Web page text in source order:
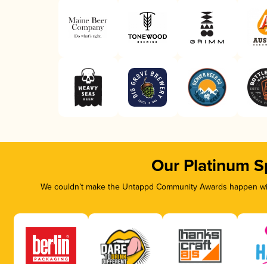
Our Platinum
We couldn’t make the Untappd Community Awards